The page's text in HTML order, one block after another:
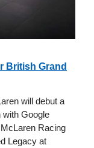
British Grand
will debut a
with Google
Racing
Legacy at